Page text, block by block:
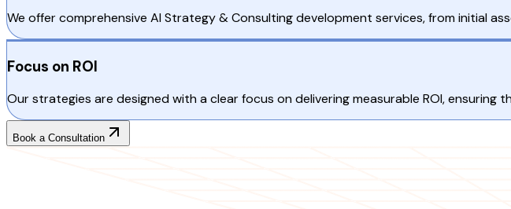
We offer comprehensive AI Strategy & Consulting development services, from initial
Focus on ROI
Our strategies are designed with a clear focus on delivering measurable ROI, ensuring
Book a Consultation